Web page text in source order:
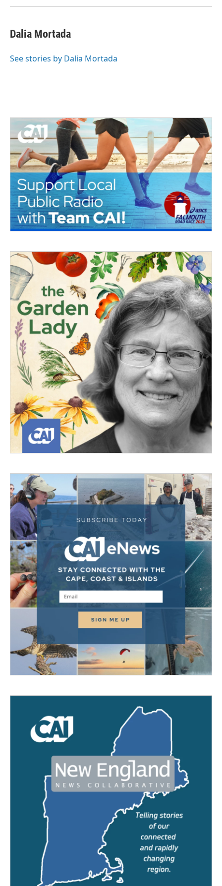
Dalia Mortada
See stories by Dalia Mortada